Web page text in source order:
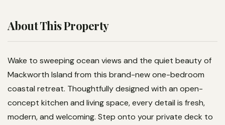
About This Property
Wake to sweeping ocean views and the quiet beauty of
Mackworth Island from this brand-new one-bedroom
coastal retreat. Thoughtfully designed with an open-
concept kitchen and living space, every detail is fresh,
modern, and welcoming. Step onto your private deck to